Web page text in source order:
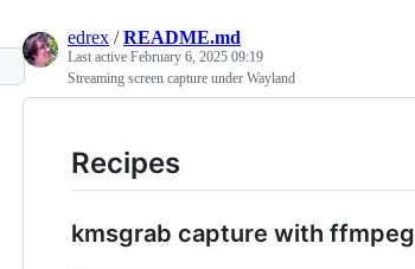
edrex /README.md
Last active February 6, 2025 09:19
Streaming screen capture under Wayland
Recipes
kmsgrab capture with ffmpeg